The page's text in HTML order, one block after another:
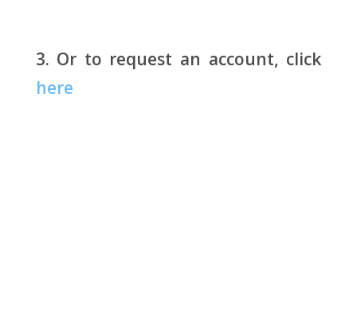
3. Or to request an account, click
here